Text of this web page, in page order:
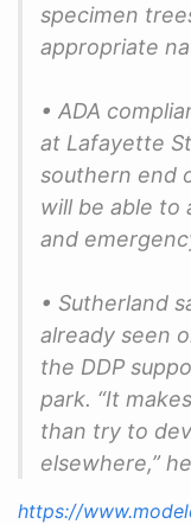
specimen
appropriate
• ADA
at Lafayette
southern end
will be able to
and
• Sutherland
already seen
the DDP
park. “It
than try to
elsewhere,”
https://